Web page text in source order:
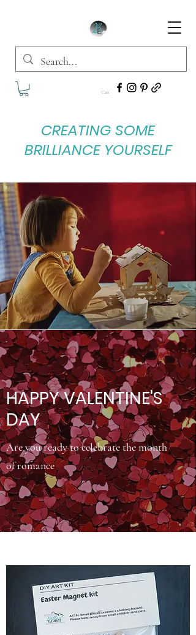
Cart
CREATING SOME
BRILLIANCE YOURSELF
HAPPY VALENTINE'S
DAY
Are you ready to celebrate the month
of romance